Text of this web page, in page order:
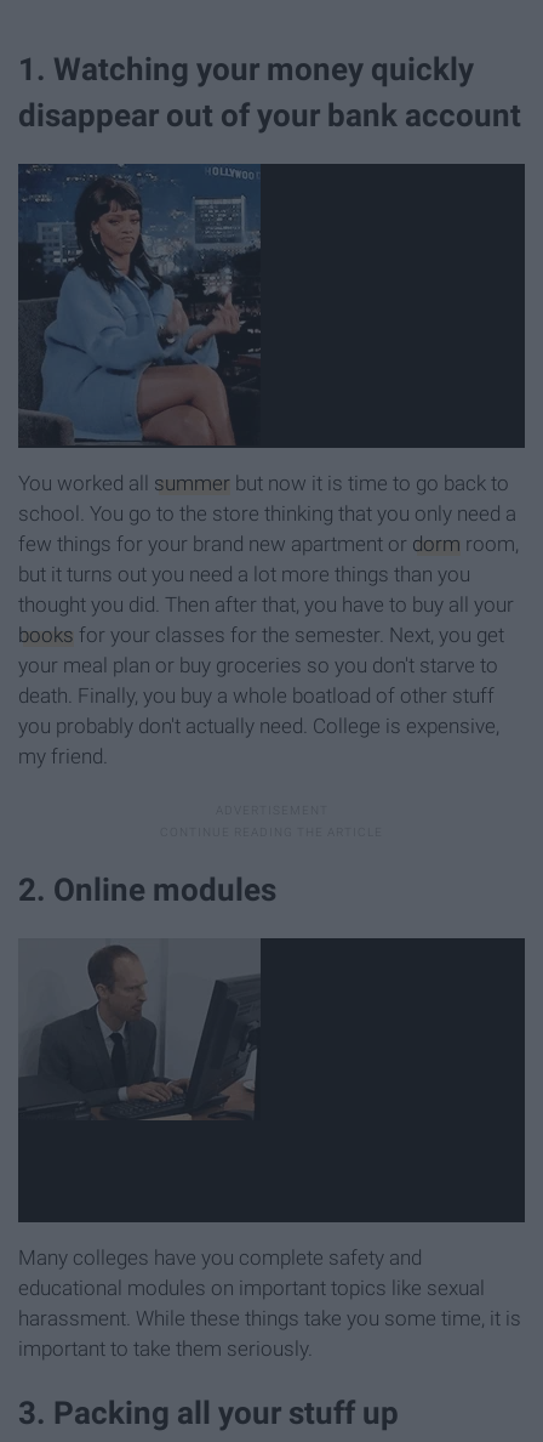
1. Watching your money quickly
disappear out of your bank account
You worked all summer but now it is time to go back to
school. You go to the store thinking that you only need a
few things for your brand new apartment or dorm room,
but it turns out you need a lot more things than you
thought you did. Then after that, you have to buy all your
books for your classes for the semester. Next, you get
your meal plan or buy groceries so you don't starve to
death. Finally, you buy a whole boatload of other stuff
you probably don't actually need. College is expensive,
my friend.
2. Online modules
Many colleges have you complete safety and
educational modules on important topics like sexual
harassment. While these things take you some time, it is
important to take them seriously.
3. Packing all your stuff up